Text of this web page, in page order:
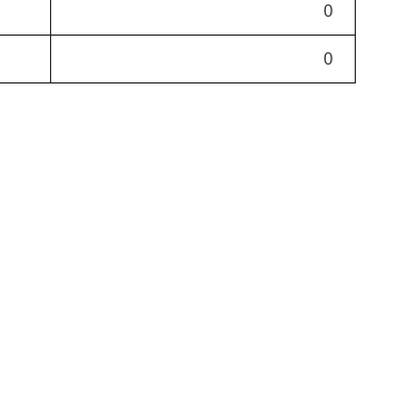
0
0